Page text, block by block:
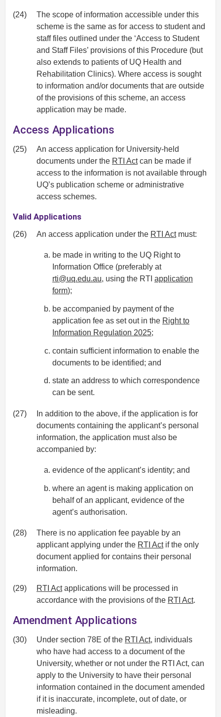
(24)
The scope of information accessible under this
scheme is the same as for access to student and
staff files outlined under the ‘Access to Student
and Staff Files’ provisions of this Procedure (but
also extends to patients of UQ Health and
Rehabilitation Clinics). Where access is sought
to information and/or documents that are outside
of the provisions of this scheme, an access
application may be made.
Access Applications
(25)
An access application for University-held
documents under the RTI Actcan be made if
access to the information is not available through
UQ’s publication scheme or administrative
access schemes.
Valid Applications
(26) An access application under the RTI Actmust:
be made in writing to the UQ Right to
Information Office (preferably at
rti@uq.edu.au, using the RTI application
form);
be accompanied by payment of the
application fee as set out in the Right to
Information Regulation 2025;
contain sufficient information to enable the
documents to be identified; and
state an address to which correspondence
can be sent.
(27)
In addition to the above, if the application is for
documents containing the applicant’s personal
information, the application must also be
accompanied by:
evidence of the applicant’s identity; and
where an agent is making application on
behalf of an applicant, evidence of the
agent’s authorisation.
(28)
There is no application fee payable by an
applicant applying under the RTI Actif the only
document applied for contains their personal
information.
(29) RTI Actapplications will be processed in
accordance with the provisions of the RTI Act.
Amendment Applications
(30) Under section 78E of the RTI Act, individuals
who have had access to a document of the
University, whether or not under the RTI Act, can
apply to the University to have their personal
information contained in the document amended
if it is inaccurate, incomplete, out of date, or
misleading.